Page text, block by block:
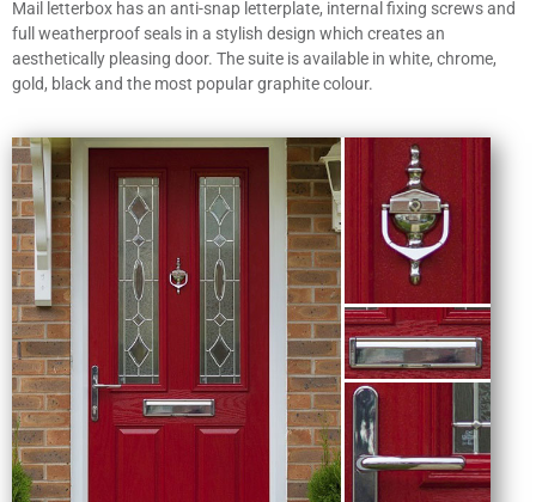
Mail letterbox has an anti-snap letterplate, internal fixing screws and
full weatherproof seals in a stylish design which creates an
aesthetically pleasing door. The suite is available in white, chrome,
gold, black and the most popular graphite colour.